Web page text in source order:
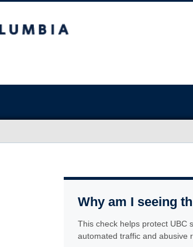
Why am I seeing
This check helps protect UBC
automated traffic and abusive